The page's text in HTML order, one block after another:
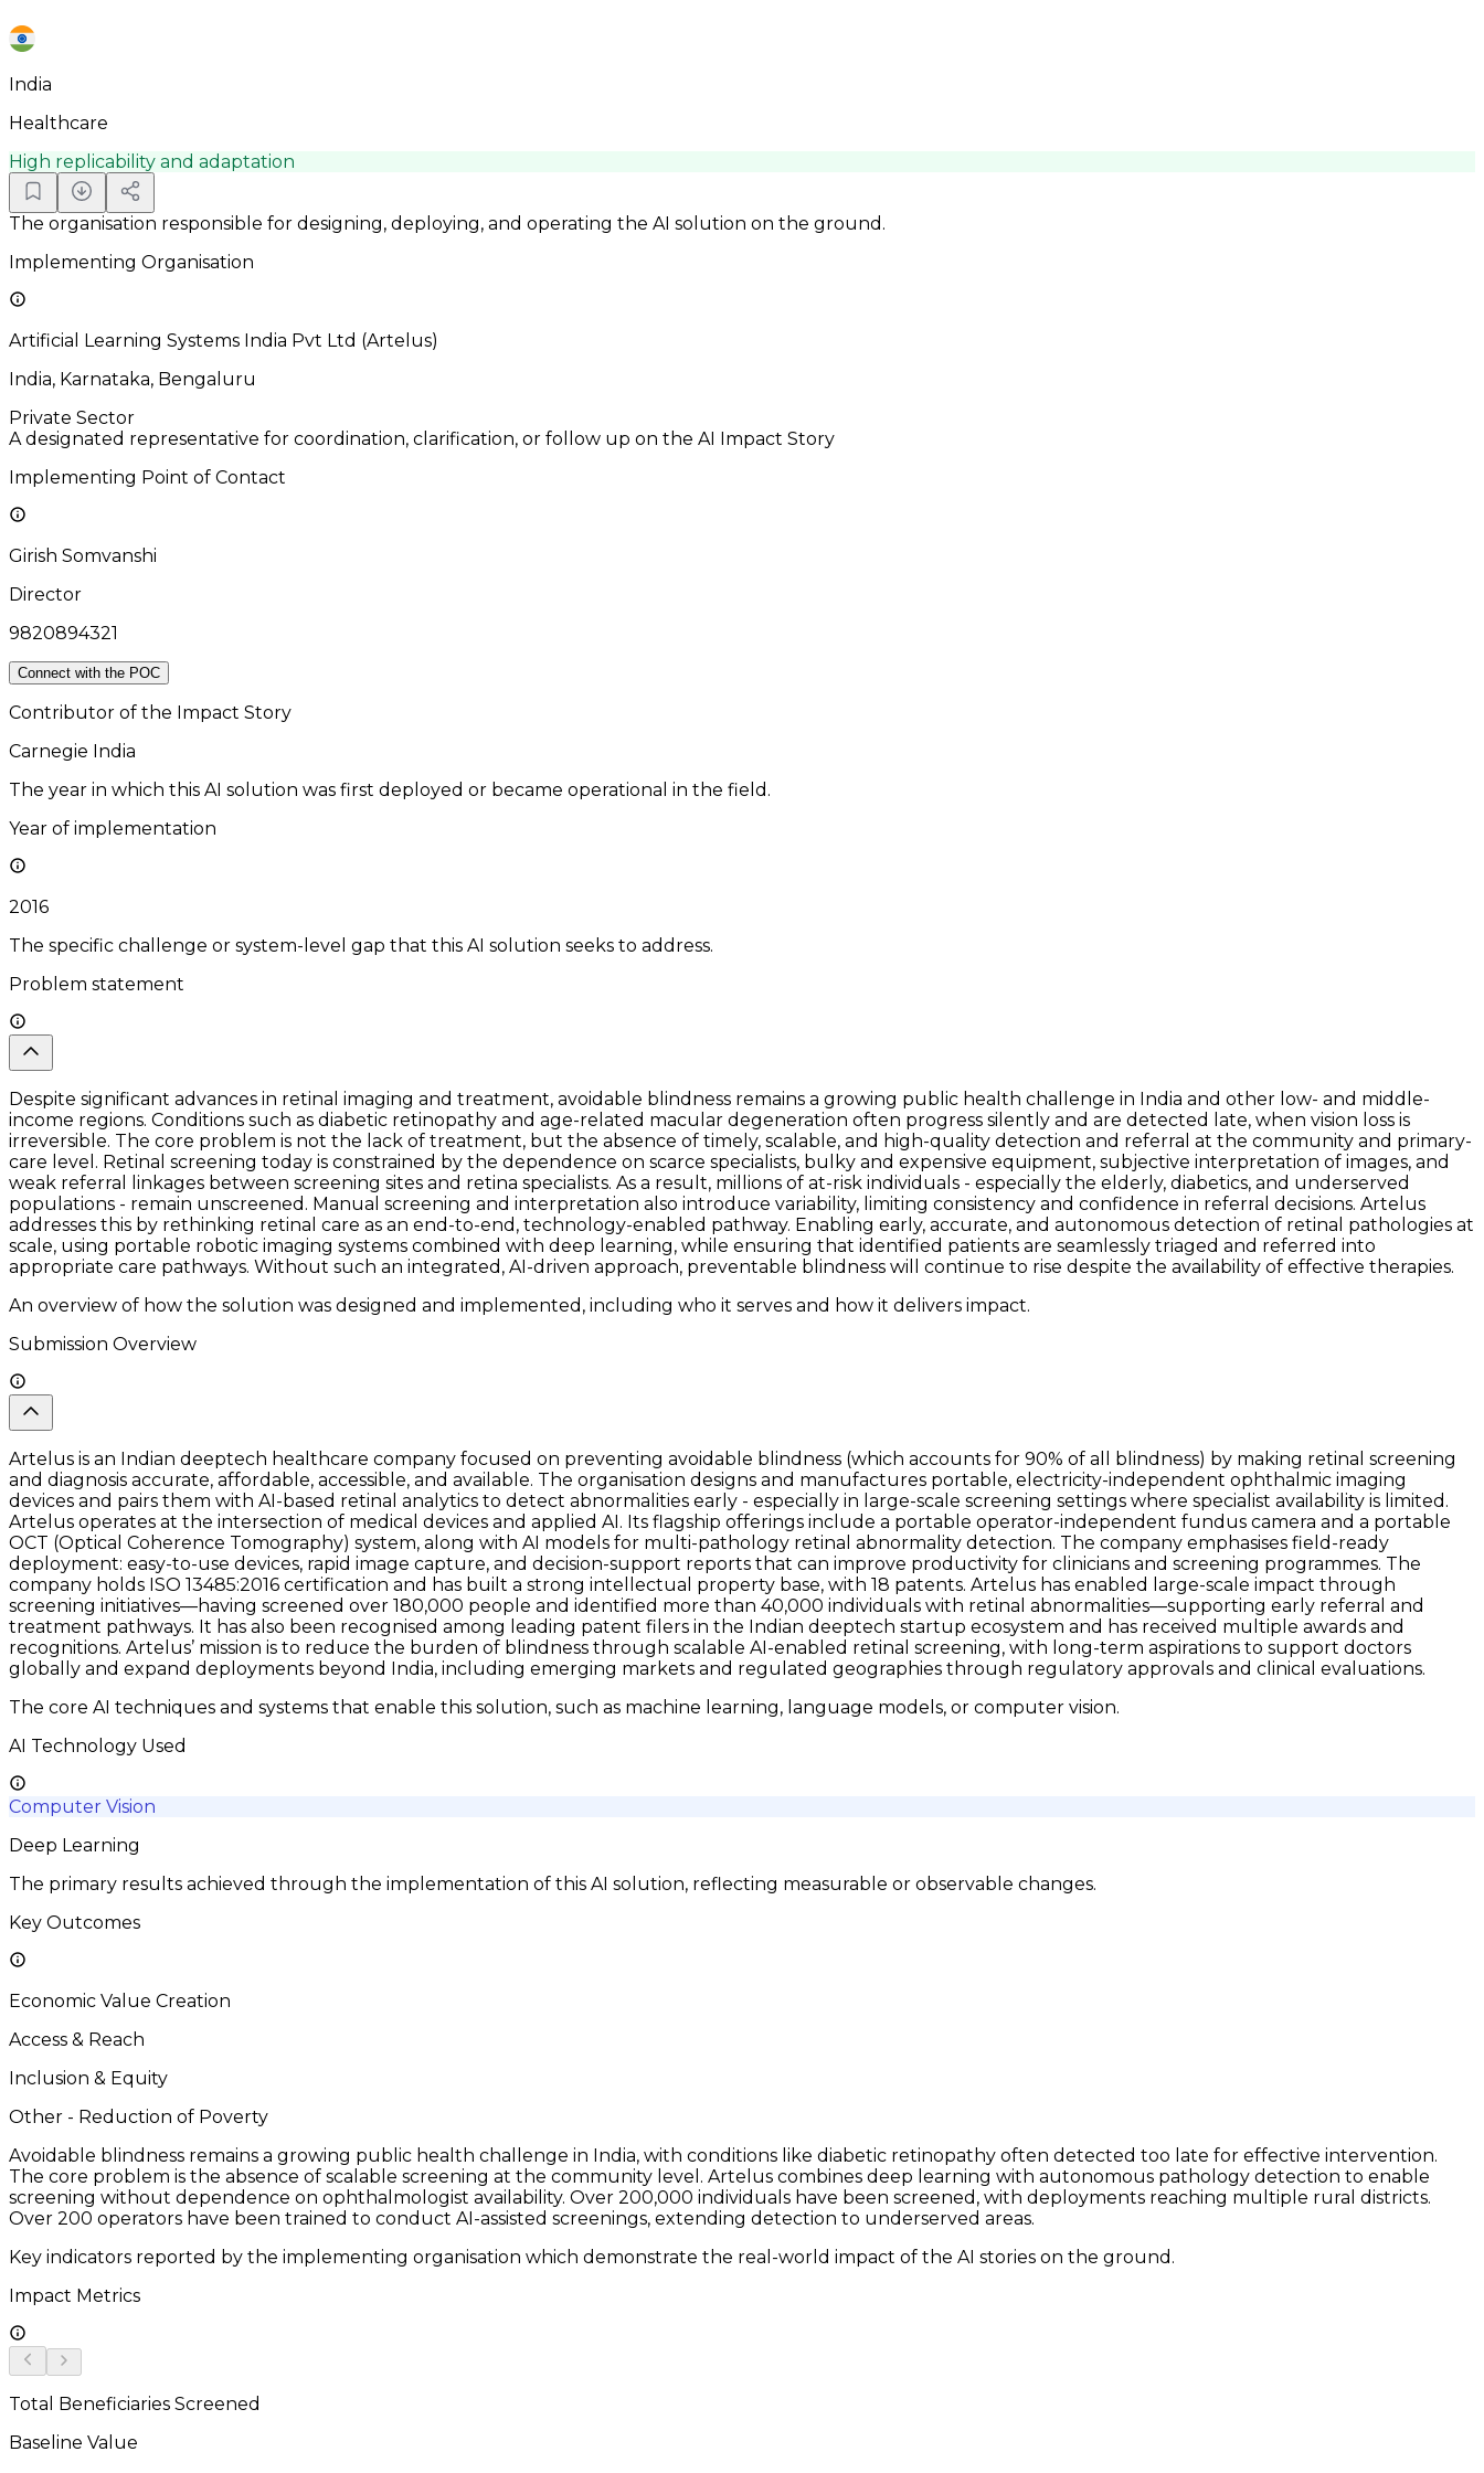
India
Healthcare
High replicability and adaptation
The organisation responsible for designing, deploying, and operating the AI solution on the ground.
Implementing Organisation
Artificial Learning Systems India Pvt Ltd (Artelus)
India, Karnataka, Bengaluru
Private Sector
A designated representative for coordination, clarification, or follow up on the AI Impact Story
Implementing Point of Contact
Girish Somvanshi
Director
9820894321
Connect with the POC
Contributor of the Impact Story
Carnegie India
The year in which this AI solution was first deployed or became operational in the field.
Year of implementation
2016
The specific challenge or system-level gap that this AI solution seeks to address.
Problem statement
Despite significant advances in retinal imaging and treatment, avoidable blindness remains a growing public health challenge in India and other low- and middle-
income regions. Conditions such as diabetic retinopathy and age-related macular degeneration often progress silently and are detected late, when vision loss is
irreversible. The core problem is not the lack of treatment, but the absence of timely, scalable, and high-quality detection and referral at the community and primary-
care level. Retinal screening today is constrained by the dependence on scarce specialists, bulky and expensive equipment, subjective interpretation of images, and
weak referral linkages between screening sites and retina specialists. As a result, millions of at-risk individuals - especially the elderly, diabetics, and underserved
populations - remain unscreened. Manual screening and interpretation also introduce variability, limiting consistency and confidence in referral decisions. Artelus
addresses this by rethinking retinal care as an end-to-end, technology-enabled pathway. Enabling early, accurate, and autonomous detection of retinal pathologies at
scale, using portable robotic imaging systems combined with deep learning, while ensuring that identified patients are seamlessly triaged and referred into
appropriate care pathways. Without such an integrated, AI-driven approach, preventable blindness will continue to rise despite the availability of effective therapies.
An overview of how the solution was designed and implemented, including who it serves and how it delivers impact.
Submission Overview
Artelus is an Indian deeptech healthcare company focused on preventing avoidable blindness (which accounts for 90% of all blindness) by making retinal screening
and diagnosis accurate, affordable, accessible, and available. The organisation designs and manufactures portable, electricity-independent ophthalmic imaging
devices and pairs them with AI-based retinal analytics to detect abnormalities early - especially in large-scale screening settings where specialist availability is limited.
Artelus operates at the intersection of medical devices and applied AI. Its flagship offerings include a portable operator-independent fundus camera and a portable
OCT (Optical Coherence Tomography) system, along with AI models for multi-pathology retinal abnormality detection. The company emphasises field-ready
deployment: easy-to-use devices, rapid image capture, and decision-support reports that can improve productivity for clinicians and screening programmes. The
company holds ISO 13485:2016 certification and has built a strong intellectual property base, with 18 patents. Artelus has enabled large-scale impact through
screening initiatives—having screened over 180,000 people and identified more than 40,000 individuals with retinal abnormalities—supporting early referral and
treatment pathways. It has also been recognised among leading patent filers in the Indian deeptech startup ecosystem and has received multiple awards and
recognitions. Artelus’ mission is to reduce the burden of blindness through scalable AI-enabled retinal screening, with long-term aspirations to support doctors
globally and expand deployments beyond India, including emerging markets and regulated geographies through regulatory approvals and clinical evaluations.
The core AI techniques and systems that enable this solution, such as machine learning, language models, or computer vision.
AI Technology Used
Computer Vision
Deep Learning
The primary results achieved through the implementation of this AI solution, reflecting measurable or observable changes.
Key Outcomes
Economic Value Creation
Access & Reach
Inclusion & Equity
Other - Reduction of Poverty
Avoidable blindness remains a growing public health challenge in India, with conditions like diabetic retinopathy often detected too late for effective intervention.
The core problem is the absence of scalable screening at the community level. Artelus combines deep learning with autonomous pathology detection to enable
screening without dependence on ophthalmologist availability. Over 200,000 individuals have been screened, with deployments reaching multiple rural districts.
Over 200 operators have been trained to conduct AI-assisted screenings, extending detection to underserved areas.
Key indicators reported by the implementing organisation which demonstrate the real-world impact of the AI stories on the ground.
Impact Metrics
Total Beneficiaries Screened
Baseline Value